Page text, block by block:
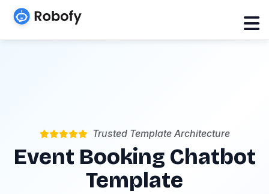
Trusted Template Architecture
Event Booking Chatbot
Template